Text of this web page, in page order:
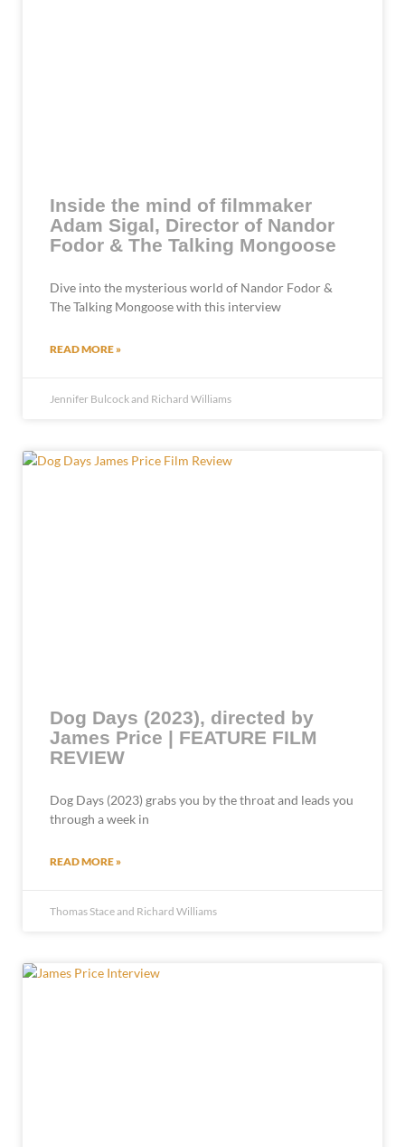
Inside the mind of filmmaker
Adam Sigal, Director of Nandor
Fodor & The Talking Mongoose
Dive into the mysterious world of Nandor Fodor &
The Talking Mongoose with this interview
READ MORE »
Jennifer Bulcock and Richard Williams
Dog Days (2023), directed by
James Price | FEATURE FILM
REVIEW
Dog Days (2023) grabs you by the throat and leads you
through a week in
READ MORE »
Thomas Stace and Richard Williams